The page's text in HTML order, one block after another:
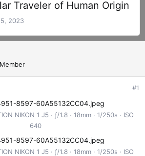
Traveler of Human Origin
2023
#1
NIKON 1 J5 ƒ/1.8 18mm 1/250s
ISO
640
NIKON 1 J5 ƒ/1.8 18mm 1/250s
ISO